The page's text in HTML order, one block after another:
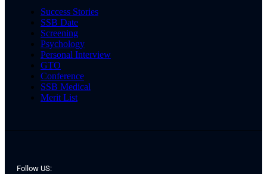
Success Stories
SSB Date
Screening
Psychology
Personal Interview
GTO
Conference
SSB Medical
Merit List
Follow US: